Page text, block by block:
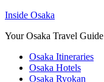
Inside Osaka
Your Osaka Travel Guide
Osaka Itineraries
Osaka Hotels
Osaka Ryokan